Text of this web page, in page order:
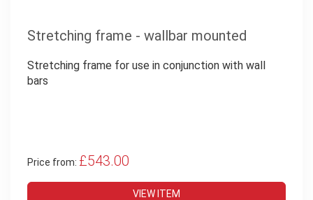
Stretching frame - wallbar mounted
Stretching frame for use in conjunction with wall
bars
Price from: £543.00
VIEW ITEM